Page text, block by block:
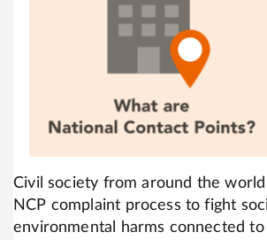
Civil society from around the
NCP complaint process to fight
environmental harms connected